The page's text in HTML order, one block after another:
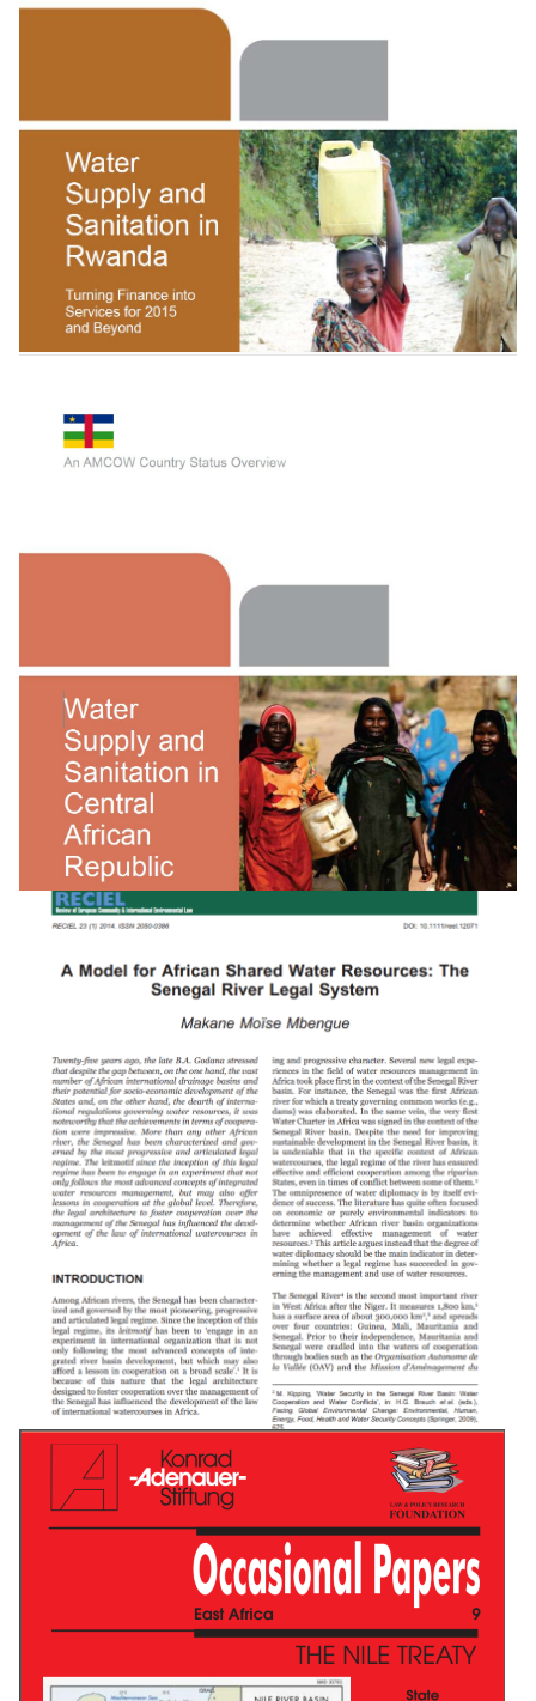
Getting Africa On Track To Meet The Mdgs On
Water And Sanitation: A Status Overview O
Water Supply And Sanitation In Rwanda:
Turning Finance Into Services For 2015 And Bey
Water Supply And Sanitation In Central African
Republic: Turning Finance Into Service
A Model For African Shared Water Resources:
The Senegal River Legal System